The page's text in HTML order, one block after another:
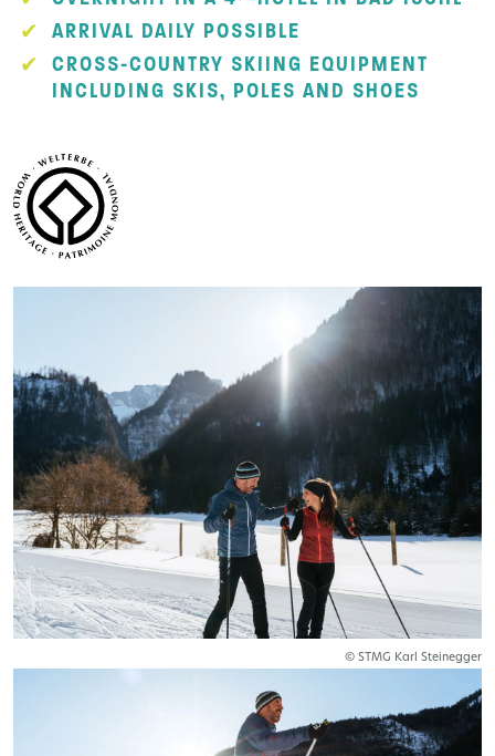
ARRIVAL DAILY POSSIBLE
CROSS-COUNTRY SKIING EQUIPMENT
INCLUDING SKIS, POLES AND SHOES
© STMG Karl Steinegger